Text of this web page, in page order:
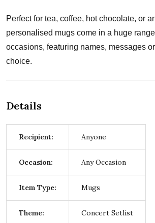
Perfect for tea, coffee, hot chocolate, or
personalised mugs come in a huge range
occasions, featuring names, messages
choice.
Details
Recipient: Anyone
Occasion: Any Occasion
Item Type: Mugs
Theme: Concert Setlist